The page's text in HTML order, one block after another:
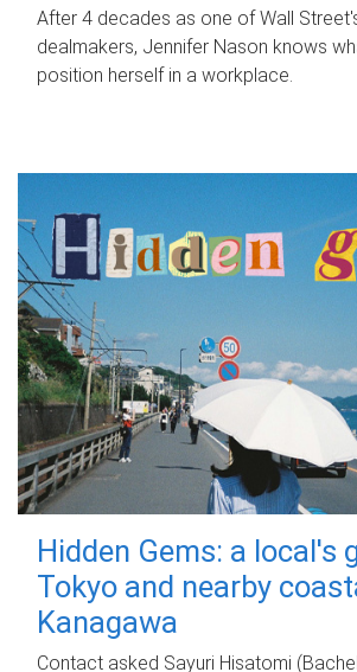
After 4 decades as one of Wall
dealmakers, Jennifer Nason knows
position herself in a workplace.
Hidden Gems: a local's
Tokyo and nearby
Kanagawa
Contact asked Sayuri Hisatomi